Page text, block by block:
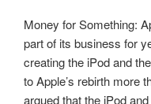
Money for Something:
part of its business for
creating the iPod and
to Apple’s rebirth more
argued that the iPod